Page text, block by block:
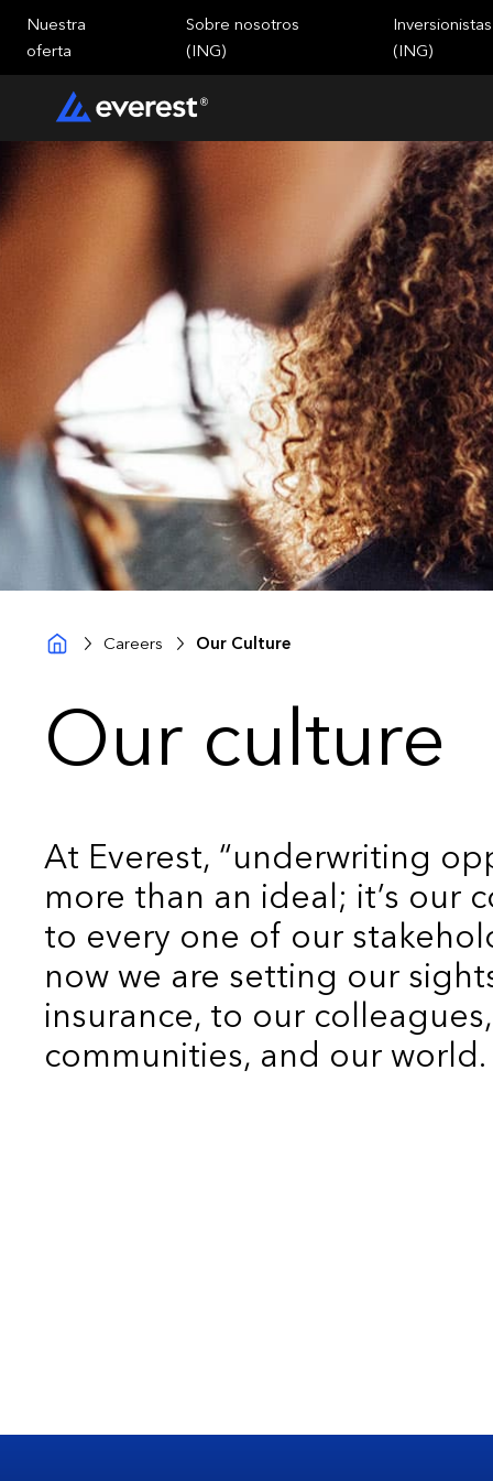
Nuestra
oferta
Sobre nosotros
(ING)
Inversionistas
(ING)
Careers Our Culture
Our culture
At Everest, “underwriting
more than an ideal; it’s our
to every one of our
now we are setting our
insurance, to our
communities, and our world.